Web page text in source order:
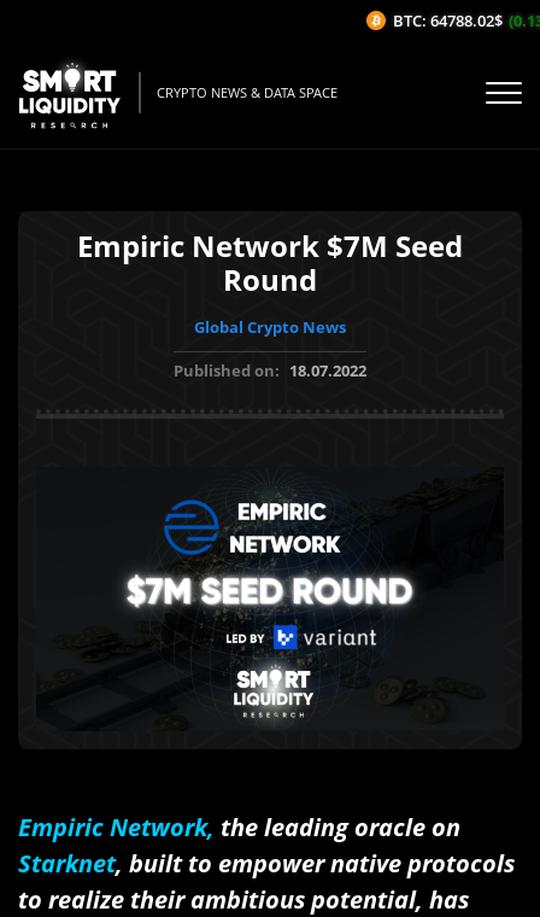
CRYPTO NEWS & DATA SPACE
Empiric Network $7M Seed
Round
Global Crypto News
Published on: 18.07.2022
Empiric Network, the leading oracle on
Starknet, built to empower native protocols
to realize their ambitious potential, has
BTC: 64788.02$